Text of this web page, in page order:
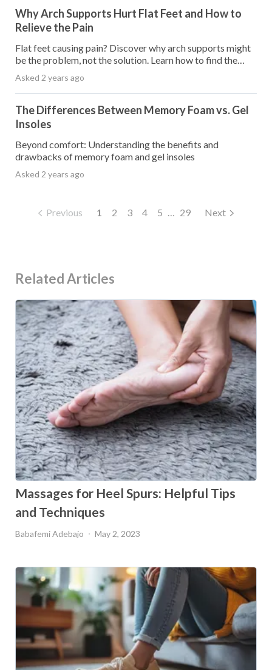
Why Arch Supports Hurt Flat Feet and How to
Relieve the Pain
Flat feet causing pain? Discover why arch supports might
be the problem, not the solution. Learn how to find the
right support for happy feet.
Asked 2 years ago
The Differences Between Memory Foam vs. Gel
Insoles
Beyond comfort: Understanding the benefits and
drawbacks of memory foam and gel insoles
Asked 2 years ago
Previous 1 2 3 4 5 … 29 Next
Related Articles
Massages for Heel Spurs: Helpful Tips
and Techniques
Babafemi Adebajo May 2, 2023